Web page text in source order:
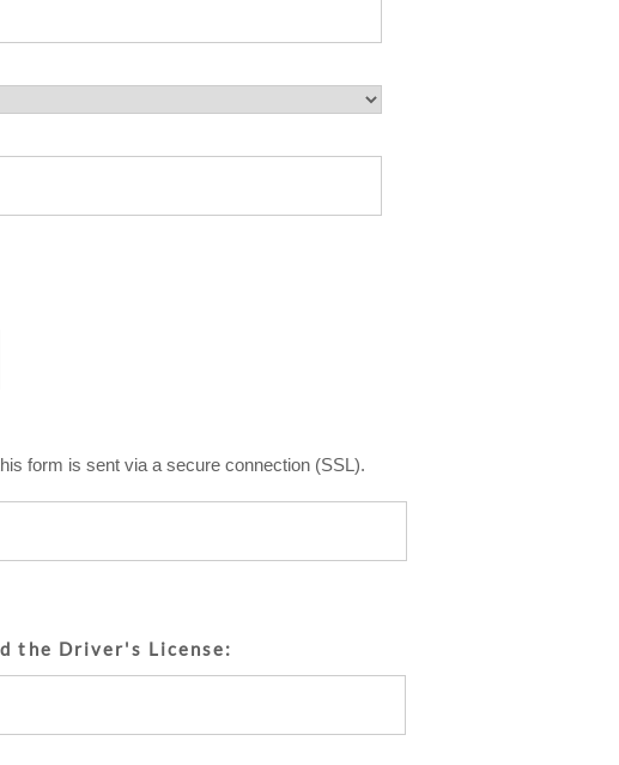
form is sent via a secure connection (SSL).
the Driver's License: